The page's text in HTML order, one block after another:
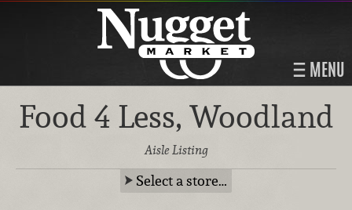
MENU
Food 4 Less, Woodland
Aisle Listing
Select a store…